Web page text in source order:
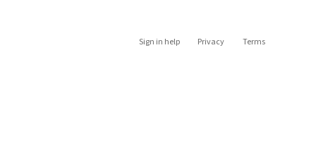
Sign in help Privacy Terms